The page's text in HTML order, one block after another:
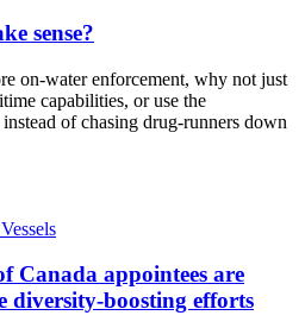
sense?
on-water enforcement, why not just
capabilities, or use the
of chasing drug-runners down
Canada appointees are
diversity-boosting efforts